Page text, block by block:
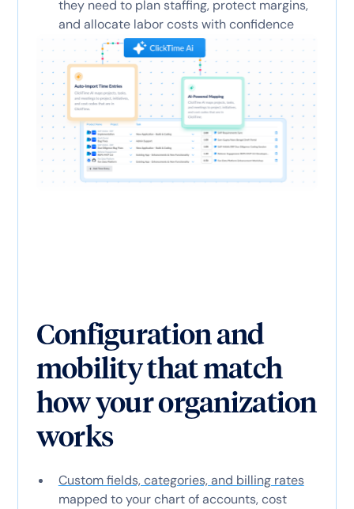
they need to plan staffing, protect margins,
and allocate labor costs with confidence
Configuration and
mobility that match
how your organization
works
Custom fields, categories, and billing rates
mapped to your chart of accounts, cost